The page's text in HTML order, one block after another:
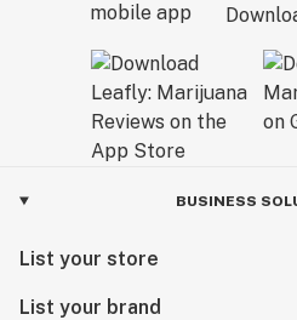
BUSINESS
List your store
List your brand